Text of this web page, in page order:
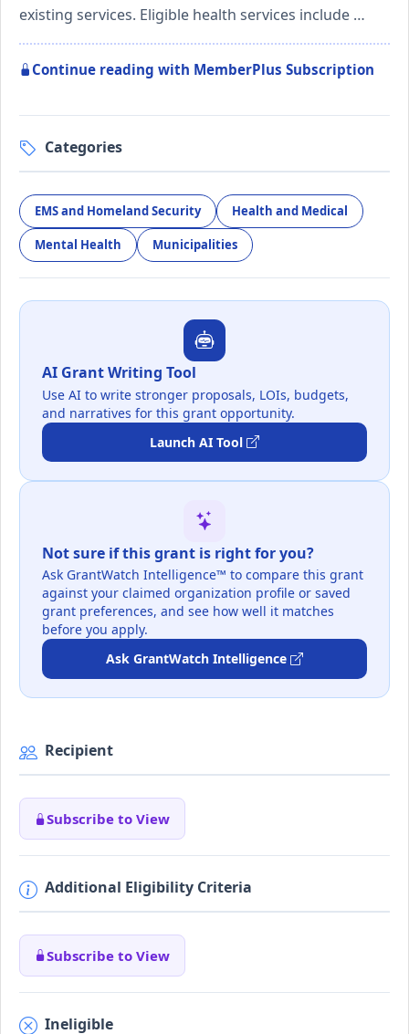
existing services. Eligible health services include …
Continue reading with MemberPlus Subscription
Categories
EMS and Homeland Security Health and Medical
Mental Health Municipalities
AI Grant Writing Tool
Use AI to write stronger proposals, LOIs, budgets,
and narratives for this grant opportunity.
Launch AI Tool
Not sure if this grant is right for you?
Ask GrantWatch Intelligence™ to compare this grant
against your claimed organization profile or saved
grant preferences, and see how well it matches
before you apply.
Ask GrantWatch Intelligence
Recipient
Subscribe to View
Additional Eligibility Criteria
Subscribe to View
Ineligible